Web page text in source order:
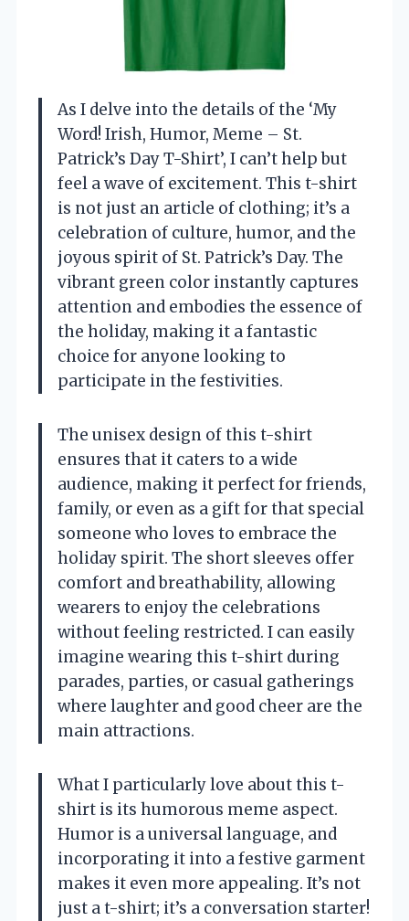
As I delve into the details of the ‘My
Word! Irish, Humor, Meme – St.
Patrick’s Day T-Shirt’, I can’t help but
feel a wave of excitement. This t-shirt
is not just an article of clothing; it’s a
celebration of culture, humor, and the
joyous spirit of St. Patrick’s Day. The
vibrant green color instantly captures
attention and embodies the essence of
the holiday, making it a fantastic
choice for anyone looking to
participate in the festivities.
The unisex design of this t-shirt
ensures that it caters to a wide
audience, making it perfect for friends,
family, or even as a gift for that special
someone who loves to embrace the
holiday spirit. The short sleeves offer
comfort and breathability, allowing
wearers to enjoy the celebrations
without feeling restricted. I can easily
imagine wearing this t-shirt during
parades, parties, or casual gatherings
where laughter and good cheer are the
main attractions.
What I particularly love about this t-
shirt is its humorous meme aspect.
Humor is a universal language, and
incorporating it into a festive garment
makes it even more appealing. It’s not
just a t-shirt; it’s a conversation starter!